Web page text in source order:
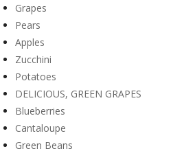
Grapes
Pears
Apples
Zucchini
Potatoes
DELICIOUS, GREEN GRAPES
Blueberries
Cantaloupe
Green Beans